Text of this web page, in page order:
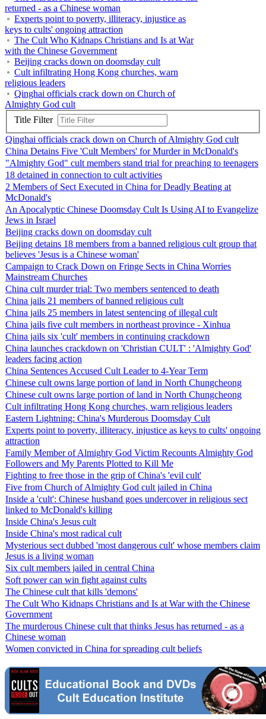
returned - as a Chinese woman
Experts point to poverty, illiteracy, injustice as
keys to cults' ongoing attraction
The Cult Who Kidnaps Christians and Is at War
with the Chinese Government
Beijing cracks down on doomsday cult
Cult infiltrating Hong Kong churches, warn
religious leaders
Qinghai officials crack down on Church of
Almighty God cult
Title Filter
Qinghai officials crack down on Church of Almighty God cult
China Detains Five 'Cult Members' for Murder in McDonald's
"Almighty God" cult members stand trial for preaching to teenagers
18 detained in connection to cult activities
2 Members of Sect Executed in China for Deadly Beating at
McDonald's
An Apocalyptic Chinese Doomsday Cult Is Using AI to Evangelize
Jews in Israel
Beijing cracks down on doomsday cult
Beijing detains 18 members from a banned religious cult group that
believes 'Jesus is a Chinese woman'
Campaign to Crack Down on Fringe Sects in China Worries
Mainstream Churches
China cult murder trial: Two members sentenced to death
China jails 21 members of banned religious cult
China jails 25 members in latest sentencing of illegal cult
China jails five cult members in northeast province - Xinhua
China jails six 'cult' members in continuing crackdown
China launches crackdown on 'Christian CULT' : 'Almighty God'
leaders facing action
China Sentences Accused Cult Leader to 4-Year Term
Chinese cult owns large portion of land in North Chungcheong
Chinese cult owns large portion of land in North Chungcheong
Cult infiltrating Hong Kong churches, warn religious leaders
Eastern Lightning: China's Murderous Doomsday Cult
Experts point to poverty, illiteracy, injustice as keys to cults' ongoing
attraction
Family Member of Almighty God Victim Recounts Almighty God
Followers and My Parents Plotted to Kill Me
Fighting to free those in the grip of China's 'evil cult'
Five from Church of Almighty God cult jailed in China
Inside a 'cult': Chinese husband goes undercover in religious sect
linked to McDonald's killing
Inside China's Jesus cult
Inside China's most radical cult
Mysterious sect dubbed 'most dangerous cult' whose members claim
Jesus is a living woman
Six cult members jailed in central China
Soft power can win fight against cults
The Chinese cult that kills 'demons'
The Cult Who Kidnaps Christians and Is at War with the Chinese
Government
The murderous Chinese cult that thinks Jesus has returned - as a
Chinese woman
Women convicted in China for spreading cult beliefs